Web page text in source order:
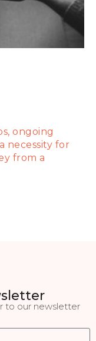
ongoing
necessity for
from a
to our newsletter